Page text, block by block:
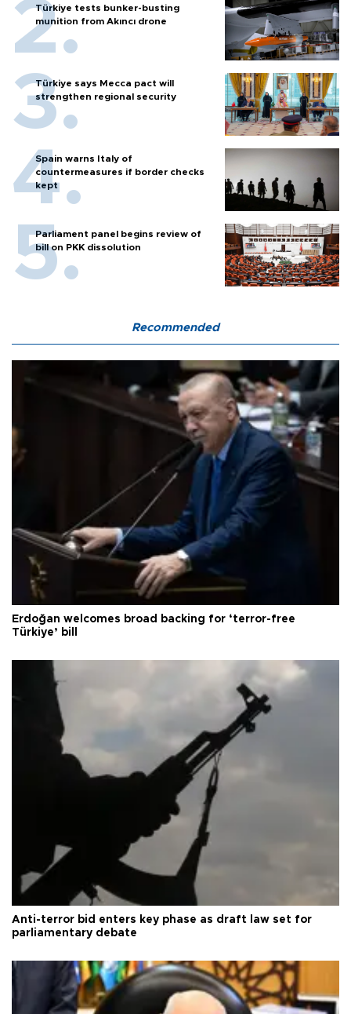
Türkiye tests bunker-busting
munition from Akıncı drone
Türkiye says Mecca pact will
strengthen regional security
Spain warns Italy of
countermeasures if border checks
kept
Parliament panel begins review of
bill on PKK dissolution
Recommended
Erdoğan welcomes broad backing for ‘terror-free
Türkiye’ bill
Anti-terror bid enters key phase as draft law set for
parliamentary debate